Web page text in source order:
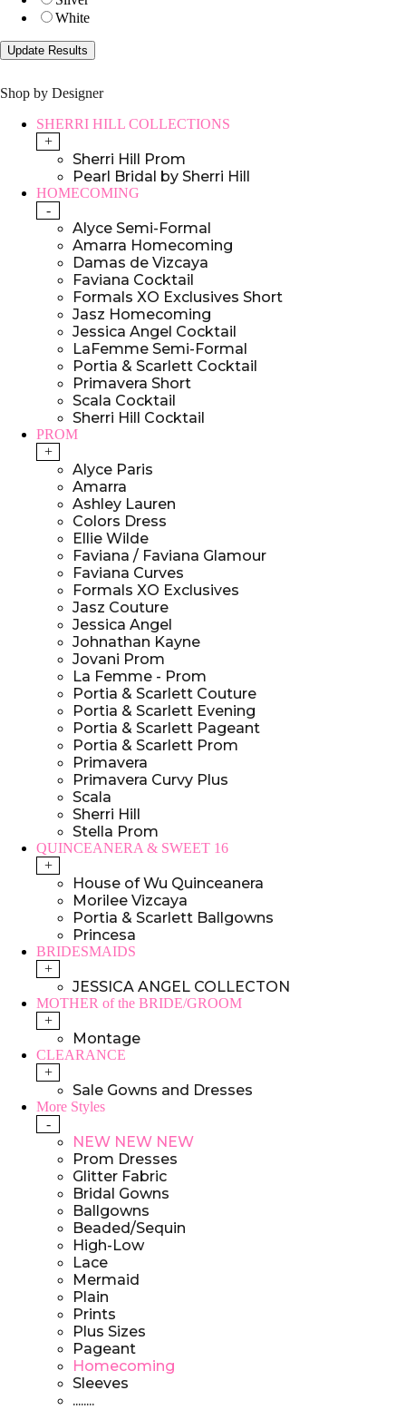
White
Shop by Designer
SHERRI HILL COLLECTIONS
+
Sherri Hill Prom
Pearl Bridal by Sherri Hill
HOMECOMING
-
Alyce Semi-Formal
Amarra Homecoming
Damas de Vizcaya
Faviana Cocktail
Formals XO Exclusives Short
Jasz Homecoming
Jessica Angel Cocktail
LaFemme Semi-Formal
Portia & Scarlett Cocktail
Primavera Short
Scala Cocktail
Sherri Hill Cocktail
PROM
+
Alyce Paris
Amarra
Ashley Lauren
Colors Dress
Ellie Wilde
Faviana / Faviana Glamour
Faviana Curves
Formals XO Exclusives
Jasz Couture
Jessica Angel
Johnathan Kayne
Jovani Prom
La Femme - Prom
Portia & Scarlett Couture
Portia & Scarlett Evening
Portia & Scarlett Pageant
Portia & Scarlett Prom
Primavera
Primavera Curvy Plus
Scala
Sherri Hill
Stella Prom
QUINCEANERA & SWEET 16
+
House of Wu Quinceanera
Morilee Vizcaya
Portia & Scarlett Ballgowns
Princesa
BRIDESMAIDS
+
JESSICA ANGEL COLLECTON
MOTHER of the BRIDE/GROOM
+
Montage
CLEARANCE
+
Sale Gowns and Dresses
More Styles
-
NEW NEW NEW
Prom Dresses
Glitter Fabric
Bridal Gowns
Ballgowns
Beaded/Sequin
High-Low
Lace
Mermaid
Plain
Prints
Plus Sizes
Pageant
Homecoming
Sleeves
........